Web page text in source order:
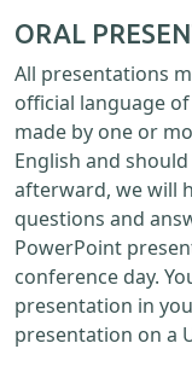
ORAL
All presentations
official language
made by one or
English and
afterward, we will
questions and
PowerPoint
conference day.
presentation in
presentation on a